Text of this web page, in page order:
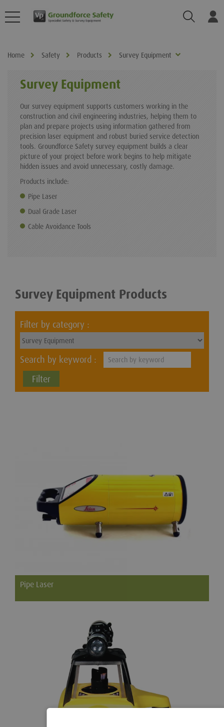
Search
Home Safety Products Survey Equipment
Survey Equipment
Our survey equipment supports customers working in the
construction and civil engineering industries, helping them to
plan and prepare projects using information gathered from
precision laser equipment and robust buried service detection
tools. Groundforce Safety survey equipment builds a clear
picture of your project before work begins to help mitigate
hidden issues and avoid unnecessary, costly damage.
Products include:
Pipe Laser
Dual Grade Laser
Cable Avoidance Tools
Survey Equipment Products
Filter by category :
Search by keyword :
Pipe Laser
The Leica Piper series of pipe lasers are perfect for storm and
sanitary sewer construction, gravity flow pipelines and
anywhere that grade and line are required in a single beam.
Powerful and compact, the Leica Piper is the only pipe laser
that fits inside a 100mm (4") pipe.